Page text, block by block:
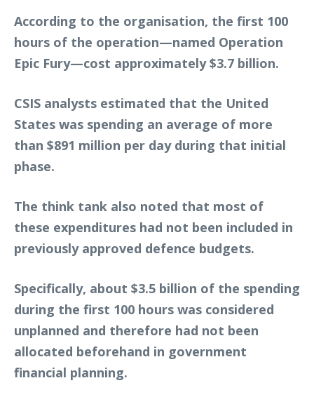
According to the organisation, the first 100
hours of the operation—named Operation
Epic Fury—cost approximately $3.7 billion.
CSIS analysts estimated that the United
States was spending an average of more
than $891 million per day during that initial
phase.
The think tank also noted that most of
these expenditures had not been included in
previously approved defence budgets.
Specifically, about $3.5 billion of the spending
during the first 100 hours was considered
unplanned and therefore had not been
allocated beforehand in government
financial planning.